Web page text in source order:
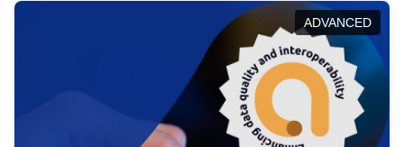
help you navigate key developments in this policy
area, ensuring compliance and promoting the
strategic use of data in line with EU regulations.
ADVANCED